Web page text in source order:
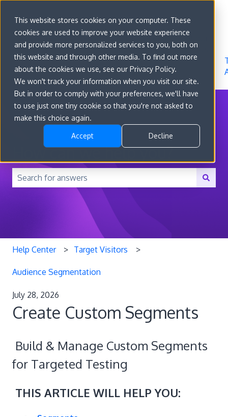
This website stores cookies on your computer. These
cookies are used to improve your website experience
and provide more personalized services to you, both on
this website and through other media. To find out more
about the cookies we use, see our Privacy Policy.
We won't track your information when you visit our site.
But in order to comply with your preferences, we'll have
to use just one tiny cookie so that you're not asked to
make this choice again.
Accept Decline
Go to
convert.com
Features
Developer
Docs
About
How can we help you?
There are no suggestions because the search field is
Help Center Target Visitors
Audience Segmentation
July 28, 2026
Create Custom Segments
Build & Manage Custom Segments
for Targeted Testing
THIS ARTICLE WILL HELP YOU: